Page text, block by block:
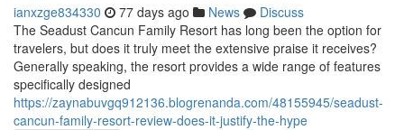
ianxzge834330 77 days ago News
Discuss
The Seadust Cancun Family Resort has long been the option for
travelers, but does it truly meet the extensive praise it receives?
Generally speaking, the resort provides a wide range of features
specifically designed
https://zaynabuvgq912136.blogrenanda.com/48155945/seadust-
cancun-family-resort-review-does-it-justify-the-hype